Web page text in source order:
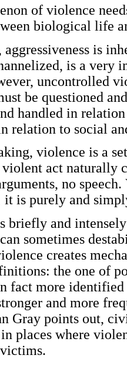
of violence
biological life
is
is a very
uncontrolled
be questioned
handled in
relation to social
violence is a
violent act naturally
no
is purely and
briefly and
sometimes
creates
the one of
fact more identified
and more
Gray points out,
places where